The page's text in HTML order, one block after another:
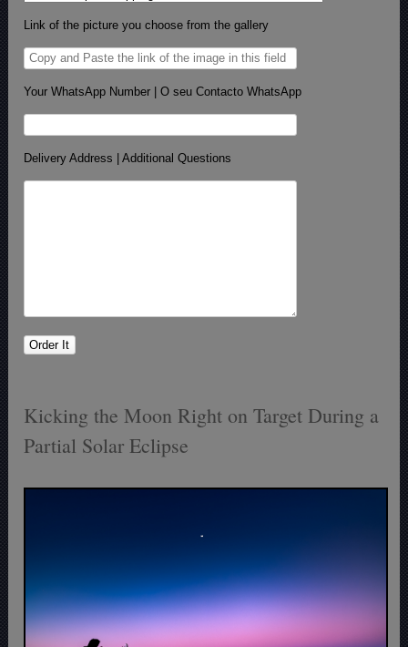
Link of the picture you choose from the gallery
Your WhatsApp Number | O seu Contacto WhatsApp
Delivery Address | Additional Questions
Kicking the Moon Right on Target During a
Partial Solar Eclipse